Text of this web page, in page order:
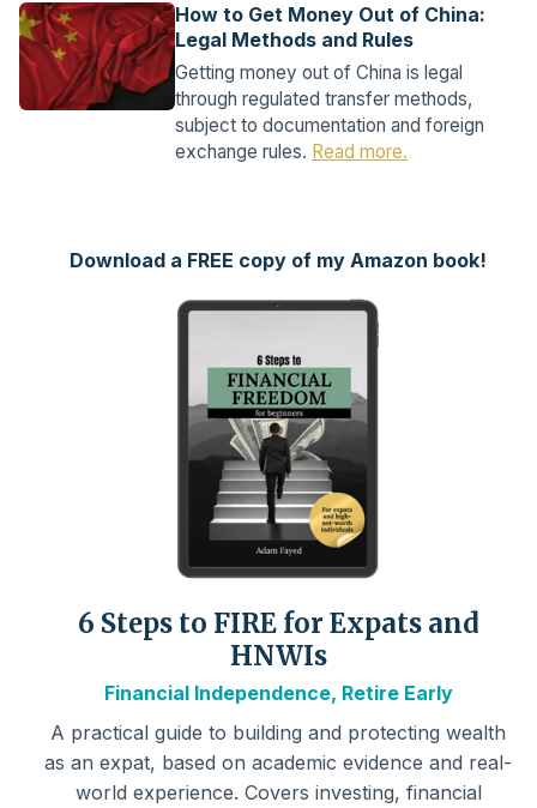
How to Get Money Out of China:
Legal Methods and Rules
Getting money out of China is legal
through regulated transfer methods,
subject to documentation and foreign
exchange rules. Read more.
Download a FREE copy of my Amazon book!
6 Steps to FIRE for Expats and
HNWIs
Financial Independence, Retire Early
A practical guide to building and protecting wealth
as an expat, based on academic evidence and real-
world experience. Covers investing, financial